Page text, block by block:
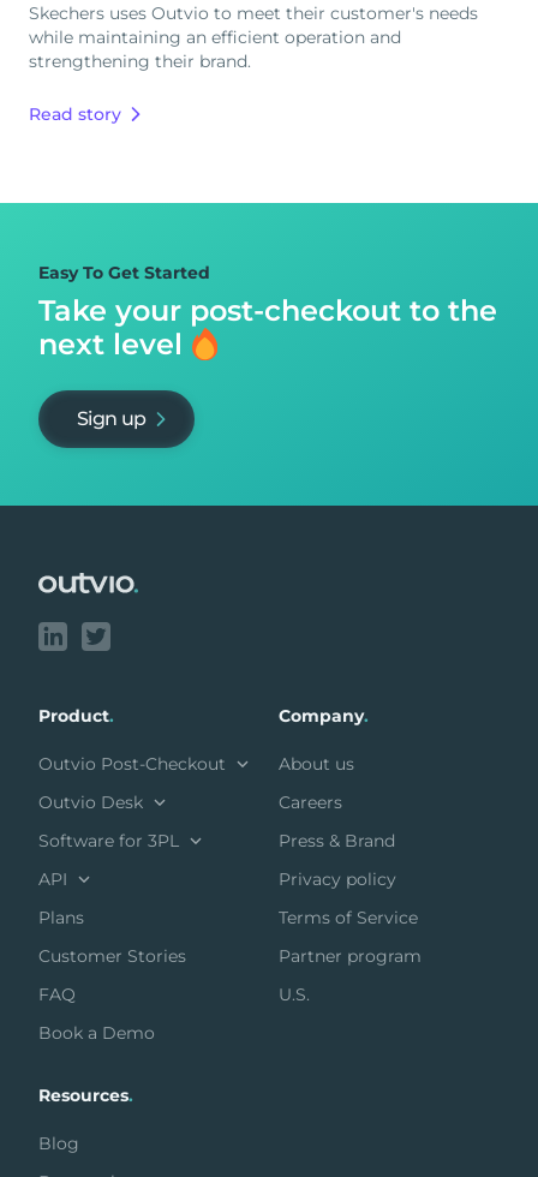
Skechers uses Outvio to meet their customer's needs
while maintaining an efficient operation and
strengthening their brand.
Read story
Easy To Get Started
Take your post-checkout to the
next level
Sign up
Product.
Outvio Post-Checkout
Outvio Desk
Software for 3PL
API
Plans
Customer Stories
FAQ
Book a Demo
Company.
About us
Careers
Press & Brand
Privacy policy
Terms of Service
Partner program
U.S.
Resources.
Blog